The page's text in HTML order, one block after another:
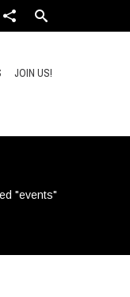
JOIN US!
"events"